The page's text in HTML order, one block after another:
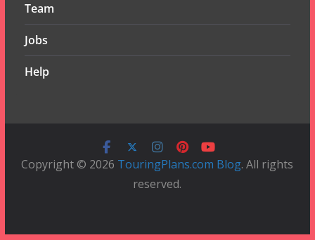
Team
Jobs
Help
Copyright © 2026 TouringPlans.com Blog. All rights
reserved.